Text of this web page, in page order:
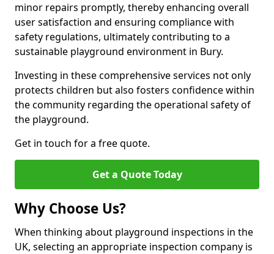
minor repairs promptly, thereby enhancing overall
user satisfaction and ensuring compliance with
safety regulations, ultimately contributing to a
sustainable playground environment in Bury.
Investing in these comprehensive services not only
protects children but also fosters confidence within
the community regarding the operational safety of
the playground.
Get in touch for a free quote.
Get a Quote Today
Why Choose Us?
When thinking about playground inspections in the
UK, selecting an appropriate inspection company is